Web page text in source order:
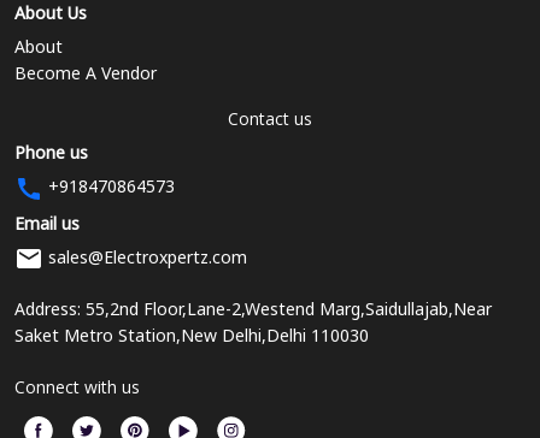
About Us
About
Become A Vendor
Contact us
Phone us
+918470864573
Email us
sales@Electroxpertz.com
Address: 55,2nd Floor,Lane-2,Westend Marg,Saidullajab,Near
Saket Metro Station,New Delhi,Delhi 110030
Connect with us